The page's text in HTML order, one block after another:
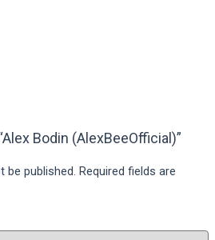
Bodin (AlexBeeOfficial)”
be published. Required fields are